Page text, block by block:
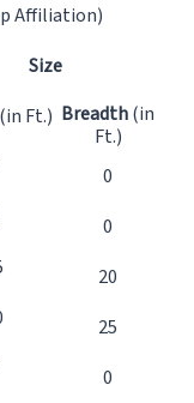
Affiliation)
Size
(in Ft.) Breadth(in
Ft.)
0
0
20
25
0